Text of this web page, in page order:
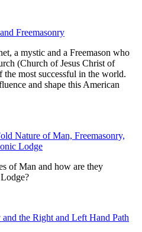
Freemasonry
a mystic and a Freemason who
(Church of Jesus Christ of
most successful in the world.
and shape this American
Nature of Man, Freemasonry,
Lodge
of Man and how are they
the Right and Left Hand Path